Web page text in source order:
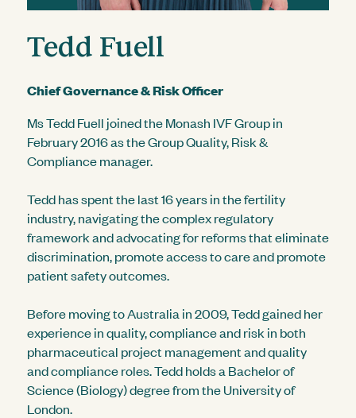
Tedd Fuell
Chief Governance & Risk Officer
Ms Tedd Fuell joined the Monash IVF Group in
February 2016 as the Group Quality, Risk &
Compliance manager.
Tedd has spent the last 16 years in the fertility
industry, navigating the complex regulatory
framework and advocating for reforms that eliminate
discrimination, promote access to care and promote
patient safety outcomes.
Before moving to Australia in 2009, Tedd gained her
experience in quality, compliance and risk in both
pharmaceutical project management and quality
and compliance roles. Tedd holds a Bachelor of
Science (Biology) degree from the University of
London.